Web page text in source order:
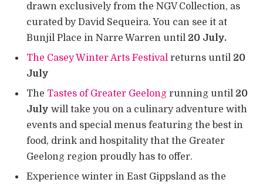
drawn exclusively from the NGV Collection, as
curated by David Sequeira. You can see it at
Bunjil Place in Narre Warren until 20 July.
The Casey Winter Arts Festival returns until 20
July
The Tastes of Greater Geelong running until 20
July will take you on a culinary adventure with
events and special menus featuring the best in
food, drink and hospitality that the Greater
Geelong region proudly has to offer.
Experience winter in East Gippsland as the